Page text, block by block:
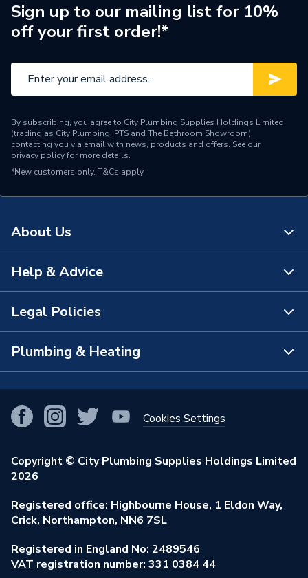
Sign up to our mailing list for 10%
off your first order!*
By subscribing, you agree to City Plumbing Supplies Holdings Limited
(trading as City Plumbing, PTS and The Bathroom Showroom)
contacting you via email with news, products and offers. See our
privacy policyfor more details.
*New customers only. T&Cs apply
About Us
About Us
The Bathroom Showroom
City Plumbing App
Our Businesses
Our Job Vacancies
Stay Safe
Our ESG Ambitions
Help & Advice
Contact Us
FAQs
View All Branches
Brochures & Leaflets
Learning Hub
Legal Policies
Terms & Conditions of Sale
Purchase Terms
Returns Policy
Privacy Policy
Modern Slavery Act
Environmental Policy
Plumbing & Heating
Smart Homes
Renewables & Energy Efficiency
Trade Toolkit
Brand Spotlights
Elecstore
Cookies Settings
Copyright © City Plumbing Supplies Holdings Limited
2026
Registered office: Highbourne House, 1 Eldon Way,
Crick, Northampton, NN6 7SL
Registered in England No: 2489546
VAT registration number: 331 0384 44